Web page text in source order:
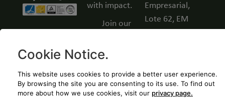
with impact.
Join our
Open
Spontaneous
application
Empresarial,
Lote 62, EM
237 630
Cookie Notice.
This website uses cookies to provide a better user experience.
By browsing the site you are consenting to its use. To find out
more about how we use cookies, visit our privacy page.